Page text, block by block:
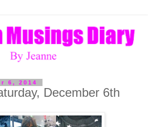
6, 2014
December 6th